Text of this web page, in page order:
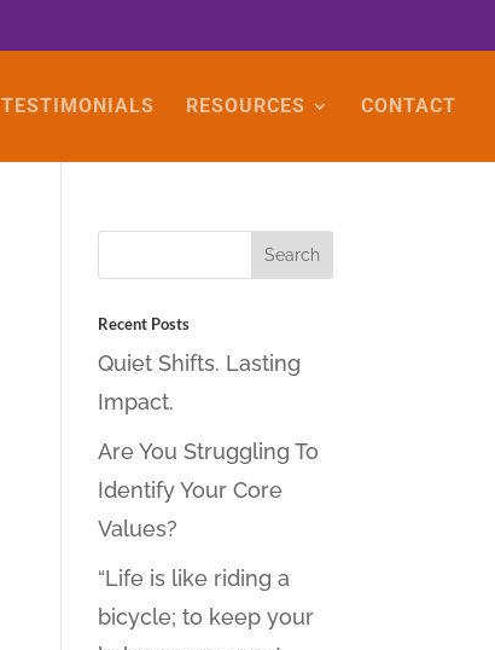
TESTIMONIALS RESOURCES CONTACT
Recent Posts
Quiet Shifts. Lasting
Impact.
Are You Struggling To
Identify Your Core
Values?
“Life is like riding a
bicycle; to keep your